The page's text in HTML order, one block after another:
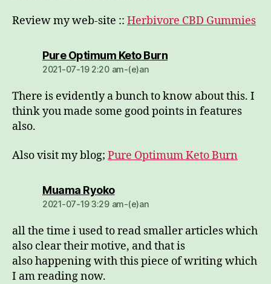
Review my web-site :: Herbivore CBD Gummies
Pure Optimum Keto Burndio:
2021-07-19 2:20 am-(e)an
There is evidently a bunch to know about this. I
think you made some good points in features
also.
Also visit my blog; Pure Optimum Keto Burn
Muama Ryokodio:
2021-07-19 3:29 am-(e)an
all the time i used to read smaller articles which
also clear their motive, and that is
also happening with this piece of writing which
I am reading now.